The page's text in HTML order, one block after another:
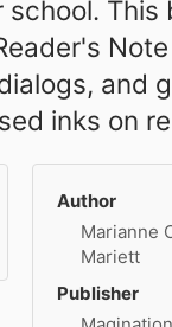
and
inks on
Author
Marianne
Mariett
Publisher